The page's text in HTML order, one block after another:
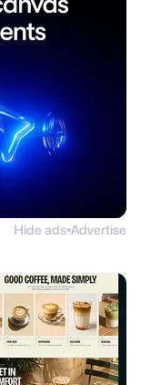
Hide ads●Advertise